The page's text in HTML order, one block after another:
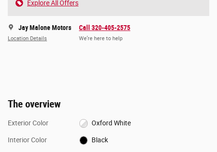
Explore All Offers
Jay Malone Motors
Location Details
Call 320-405-2575
We’re here to help
The overview
Exterior Color Oxford White
Interior Color Black